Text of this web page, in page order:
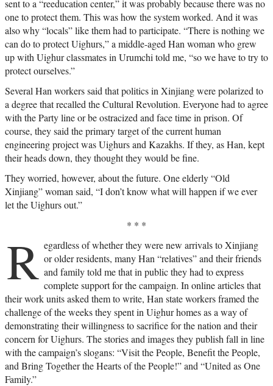
sent to a “reeducation center,” it was probably because there was no
one to protect them. This was how the system worked. And it was
also why “locals” like them had to participate. “There is nothing we
can do to protect Uighurs,” a middle-aged Han woman who grew
up with Uighur classmates in Urumchi told me, “so we have to try to
protect ourselves.”
Several Han workers said that politics in Xinjiang were polarized to
a degree that recalled the Cultural Revolution. Everyone had to agree
with the Party line or be ostracized and face time in prison. Of
course, they said the primary target of the current human
engineering project was Uighurs and Kazakhs. If they, as Han, kept
their heads down, they thought they would be fine.
They worried, however, about the future. One elderly “Old
Xinjiang” woman said, “I don’t know what will happen if we ever
let the Uighurs out.”
* * *
R egardless of whether they were new arrivals to Xinjiang
or older residents, many Han “relatives” and their friends
and family told me that in public they had to express
complete support for the campaign. In online articles that
their work units asked them to write, Han state workers framed the
challenge of the weeks they spent in Uighur homes as a way of
demonstrating their willingness to sacrifice for the nation and their
concern for Uighurs. The stories and images they publish fall in line
with the campaign’s slogans: “Visit the People, Benefit the People,
and Bring Together the Hearts of the People!” and “United as One
Family.”